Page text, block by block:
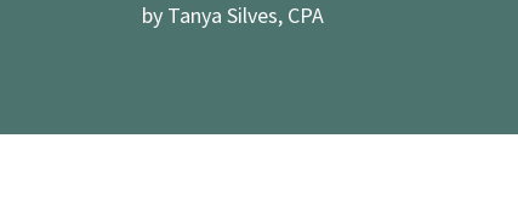
by Tanya Silves, CPA